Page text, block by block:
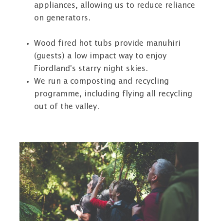
appliances, allowing us to reduce reliance
on generators.
Wood fired hot tubs provide manuhiri
(guests) a low impact way to enjoy
Fiordland's starry night skies.
We run a composting and recycling
programme, including flying all recycling
out of the valley.